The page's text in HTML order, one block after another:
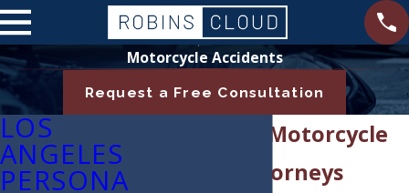
Motorcycle Accidents
Request a Free Consultation
Los Angeles Motorcycle
Accident Attorneys
LOS
ANGELES
PERSONA